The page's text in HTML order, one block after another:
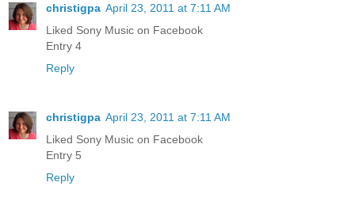
christigpa April 23, 2011 at 7:11 AM
Liked Sony Music on Facebook
Entry 4
Reply
christigpa April 23, 2011 at 7:11 AM
Liked Sony Music on Facebook
Entry 5
Reply